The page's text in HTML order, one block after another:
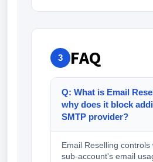
3 FAQ
Q: What is Email
why does it block
SMTP provider?
Email Reselling controls
sub-account's email